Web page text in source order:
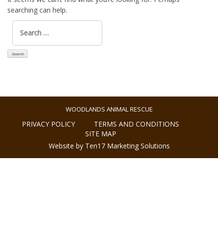
searching can help.
Search
for:
WOODLANDS ANIMAL RESCUE
PRIVACY POLICY
TERMS AND CONDITIONS
SITE MAP
Website by Ten17 Marketing Solutions